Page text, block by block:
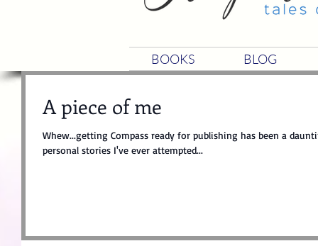
A piece of me
Whew...getting Compass ready for publishing has been a
personal stories I've ever attempted...
BOOKS BLOG